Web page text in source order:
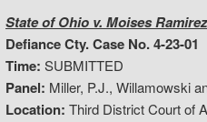
State of Ohio v. Moises Ramirez
Defiance Cty. Case No. 4-23-01
Time: SUBMITTED
Panel: Miller, P.J., Willamowski
Location: Third District Court of